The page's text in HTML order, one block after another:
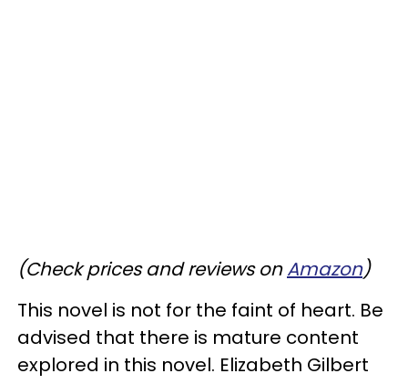
(Check prices and reviews onAmazon)
This novel is not for the faint of heart. Be
advised that there is mature content
explored in this novel. Elizabeth Gilbert